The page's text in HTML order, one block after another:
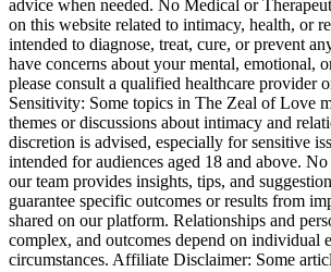
advice when needed. No Medical or
on this website related to intimacy, health, or
intended to diagnose, treat, cure, or prevent
have concerns about your mental, emotional,
please consult a qualified healthcare provider
Sensitivity: Some topics in The Zeal of Love
themes or discussions about intimacy and
discretion is advised, especially for sensitive
intended for audiences aged 18 and above.
our team provides insights, tips, and
guarantee specific outcomes or results from
shared on our platform. Relationships and
complex, and outcomes depend on individual
circumstances. Affiliate Disclaimer: Some